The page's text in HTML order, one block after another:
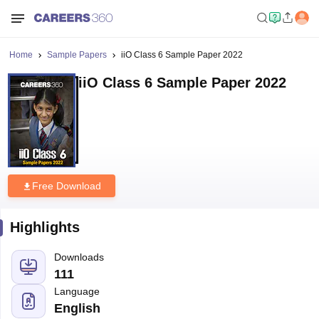
Home Sample Papers iiO Class 6 Sample Paper 2022
iiO Class 6 Sample Paper 2022
Free Download
Highlights
Downloads
111
Language
English